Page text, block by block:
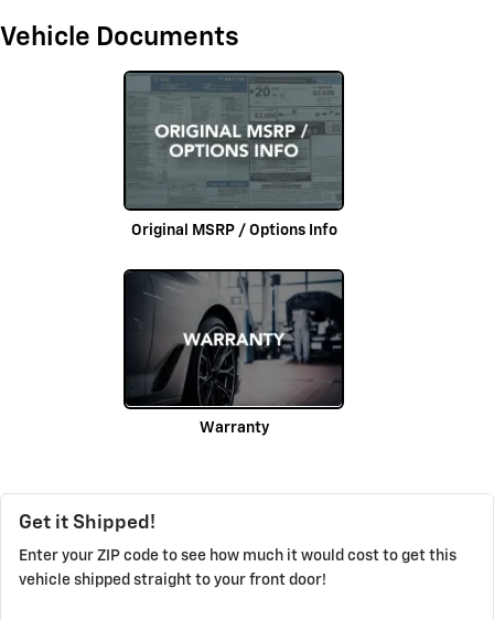
Vehicle Documents
Original MSRP / Options Info
Warranty
Get it Shipped!
Enter your ZIP code to see how much it would cost to get this
vehicle shipped straight to your front door!